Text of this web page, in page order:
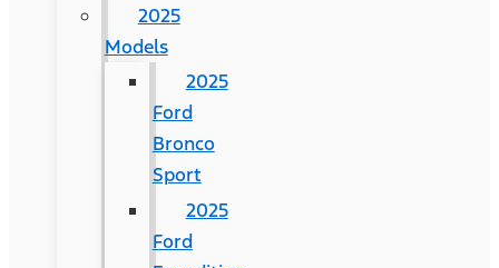
2025
Models
2025
Ford
Bronco
Sport
2025
Ford